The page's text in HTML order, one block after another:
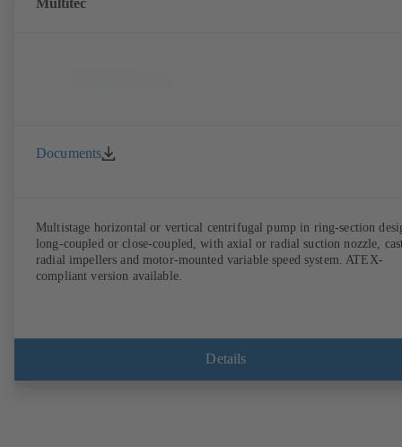
Documents
Multistage horizontal or vertical centrifugal pump in ring-section
long-coupled or close-coupled, with axial or radial suction nozzle,
radial impellers and motor-mounted variable speed system. ATEX-
compliant version available.
Details